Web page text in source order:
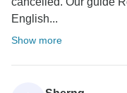
English...
Show more